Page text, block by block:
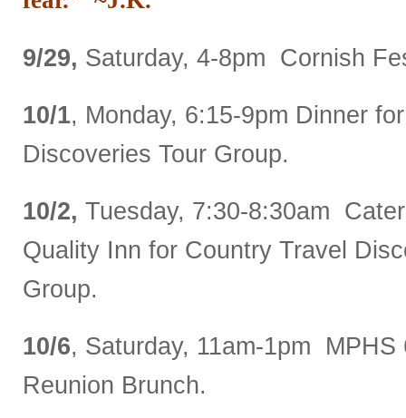
9/29, Saturday, 4-8pm Cornish
10/1, Monday, 6:15-9pm Dinner
Discoveries Tour Group.
10/2, Tuesday, 7:30-8:30am
Quality Inn for Country Travel
Group.
10/6, Saturday, 11am-1pm MPHS
Reunion Brunch.